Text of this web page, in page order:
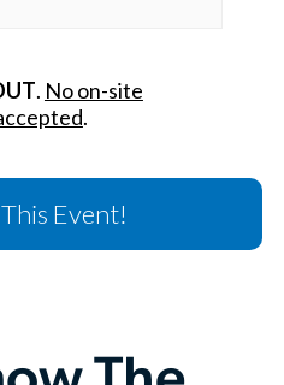
. No on-site
.
Event!